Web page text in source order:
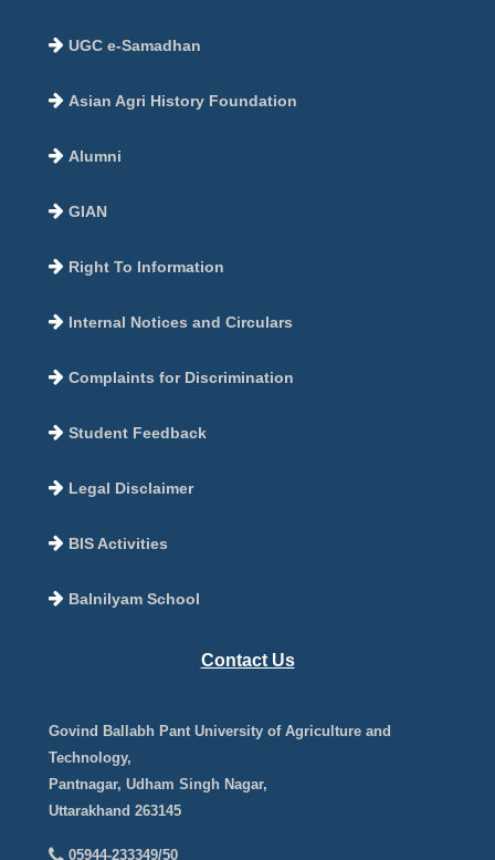
UGC e-Samadhan
Asian Agri History Foundation
Alumni
GIAN
Right To Information
Internal Notices and Circulars
Complaints for Discrimination
Student Feedback
Legal Disclaimer
BIS Activities
Balnilyam School
Contact Us
Govind Ballabh Pant University of Agriculture and
Technology,
Pantnagar, Udham Singh Nagar,
Uttarakhand 263145
05944-233349/50